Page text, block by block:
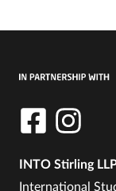
INTO Stirling
International